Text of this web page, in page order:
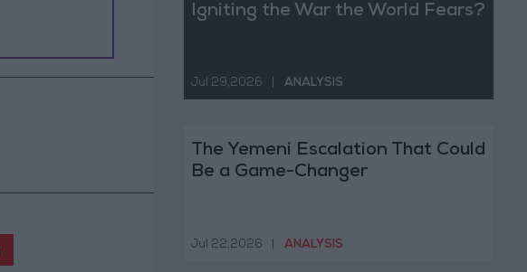
Igniting the War the World Fears?
Jul 29,2026 ANALYSIS
The Yemeni Escalation That Could
Be a Game-Changer
Jul 22,2026 ANALYSIS